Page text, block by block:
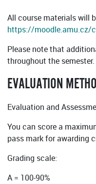
All course materials will
https://moodle.amu.cz/
Please note that
throughout the semester.
EVALUATION
Evaluation and
You can score a
pass mark for awarding
Grading scale:
A = 100-90%